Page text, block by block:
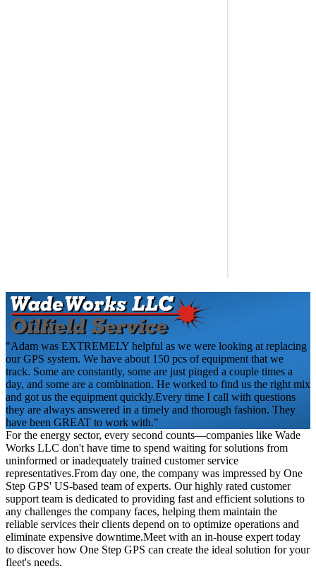
"Adam was EXTREMELY helpful as we were looking at replacing
our GPS system. We have about 150 pcs of equipment that we
track. Some are constantly, some are just pinged a couple times a
day, and some are a combination. He worked to find us the right mix
and got us the equipment quickly.Every time I call with questions
they are always answered in a timely and thorough fashion. They
have been GREAT to work with."
For the energy sector, every second counts—companies like Wade
Works LLC don't have time to spend waiting for solutions from
uninformed or inadequately trained customer service
representatives.From day one, the company was impressed by One
Step GPS' US-based team of experts. Our highly rated customer
support team is dedicated to providing fast and efficient solutions to
any challenges the company faces, helping them maintain the
reliable services their clients depend on to optimize operations and
eliminate expensive downtime.Meet with an in-house expert today
to discover how One Step GPS can create the ideal solution for your
fleet's needs.